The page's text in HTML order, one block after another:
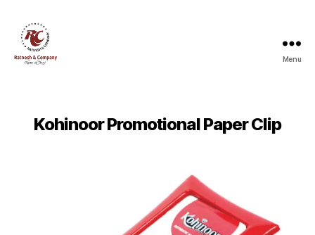
Menu
Kohinoor Promotional Paper Clip